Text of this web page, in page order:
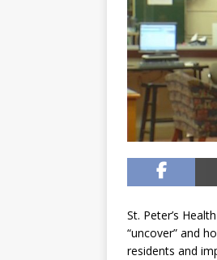
St. Peter’s
“uncover” and
residents and